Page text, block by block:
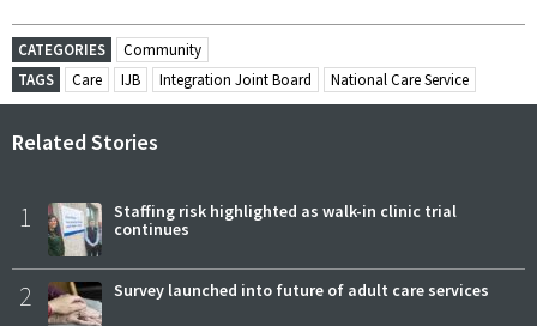
CATEGORIES
Community
TAGS
Care IJB Integration Joint Board National Care Service
Related Stories
1
Staffing risk highlighted as walk-in clinic trial
continues
2 Survey launched into future of adult care services